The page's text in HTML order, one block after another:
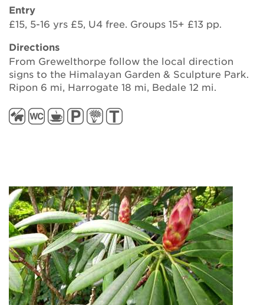
Entry
£15, 5-16 yrs £5, U4 free. Groups 15+ £13 pp.
Directions
From Grewelthorpe follow the local direction
signs to the Himalayan Garden & Sculpture Park.
Ripon 6 mi, Harrogate 18 mi, Bedale 12 mi.